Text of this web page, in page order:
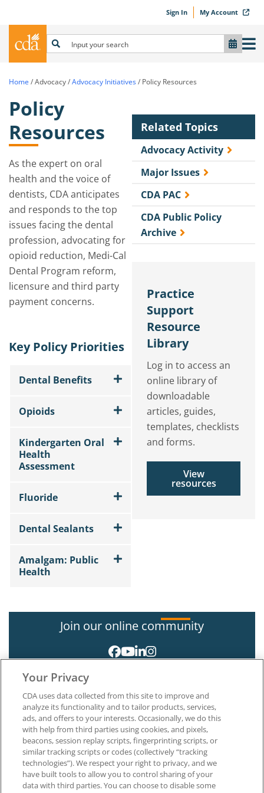
Sign In My Account
Home /Advocacy/Advocacy Initiatives/ Policy Resources
Policy
Resources
As the expert on oral
health and the voice of
dentists, CDA anticipates
and responds to the top
issues facing the dental
profession, advocating for
opioid reduction, Medi-Cal
Dental Program reform,
licensure and third party
payment concerns.
Key Policy Priorities
Dental Benefits
Opioids
Kindergarten Oral
Health
Assessment
Fluoride
Dental Sealants
Amalgam: Public
Health
Related Topics
Advocacy Activity
Major Issues
CDA PAC
CDA Public Policy
Archive
Practice
Support
Resource
Library
Log in to access an
online library of
downloadable
articles, guides,
templates, checklists
and forms.
View
resources
Join our online community
About CDA
Careers at CDA
The Dentists Insurance Company
CDA Foundation
Privacy Policy
Your Privacy
CDA uses data collected from this site to improve and
analyze its functionality and to tailor products, services,
ads, and offers to your interests. Occasionally, we do this
with help from third parties using cookies, and pixels,
beacons, session replay scripts, fingerprinting scripts, or
similar tracking scripts or codes (collectively “tracking
technologies”). We respect your right to privacy, and we
have built tools to allow you to control sharing of your
data with third parties. You can choose to disable some